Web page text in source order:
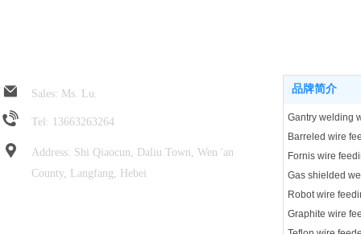
品牌简介
Fornis wire
Robot wire
Sales: Ms. Lu.
Tel: 13663263264
Address: Shi Qiaocun, Daliu Town, Wen 'an
County, Langfang, Hebei